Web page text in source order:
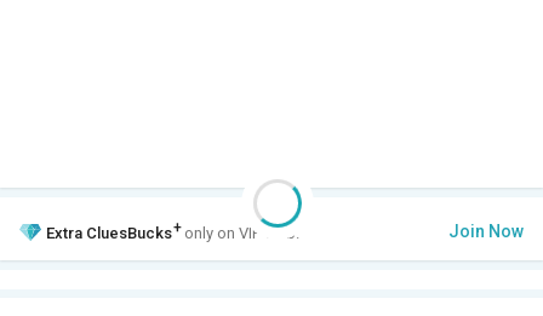
Extra CluesBucks+ only on VIP Club. Join Now